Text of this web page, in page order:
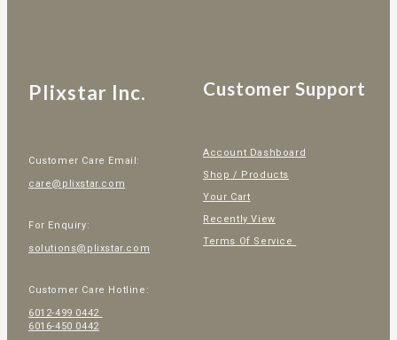
Plixstar Inc.
Customer Care Email:
care@plixstar.com
For Enquiry:
solutions@plixstar.com
Customer Care Hotline:
6012-499 0442
6016-450 0442
Customer Support
Account Dashboard
Shop / Products
Your Cart
Recently View
Terms Of Service